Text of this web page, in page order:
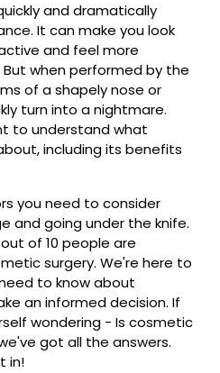
and dramatically
It can make you look
and feel more
when performed by the
of a shapely nose or
turn into a nightmare.
to understand what
including its benefits
you need to consider
and going under the knife.
of 10 people are
surgery. We're here to
to know about
an informed decision. If
wondering - Is cosmetic
got all the answers.
in!